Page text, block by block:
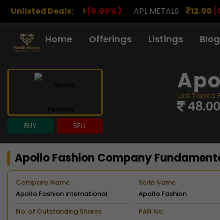
Unlisted Deals:
(0.00%) APL METALS 12.00 (0.00%) AROHAN
Home Offerings Listings Blog
BUY SELL
Last Traded
48.00
Apollo Fashion Company
Company Name
Apollo Fashion international
Limited
Scrip Name
Apollo Fashion
No. of Outstanding Shares
PAN No.